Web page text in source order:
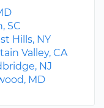
SC
Hills, NY
Valley, CA
NJ
MD